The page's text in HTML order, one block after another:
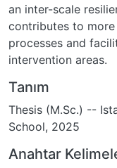
an inter-scale
contributes to
processes and
intervention areas.
Tanım
Thesis (M.Sc.) --
School, 2025
Anahtar